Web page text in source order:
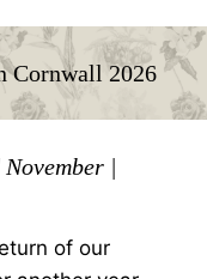
Cornwall 2026
|
of our